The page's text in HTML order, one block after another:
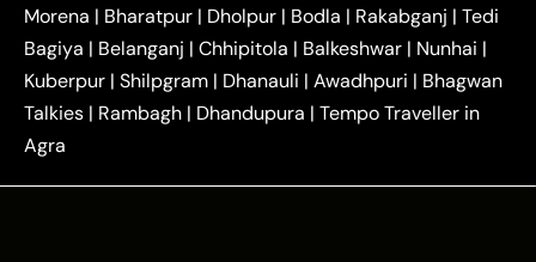
Shikohabad Taxi | Agra to Chandigarh Taxi| Agra
to Haridwar Taxi|Agra to Ujjain Taxi| Agra to
Rajasthan Taxi| Agra to Bareilly Taxi| Agra to
Jammu Taxi |Agra to Shimla Taxi |Agra to
Agra to Baghpat Taxi|Agra to Bahraich Taxi|
Morena | Bharatpur | Dholpur | Bodla | Rakabganj | Tedi
Bagiya | Belanganj | Chhipitola | Balkeshwar | Nunhai |
Kuberpur | Shilpgram | Dhanauli | Awadhpuri | Bhagwan
Talkies | Rambagh | Dhandupura | Tempo Traveller in
Agra